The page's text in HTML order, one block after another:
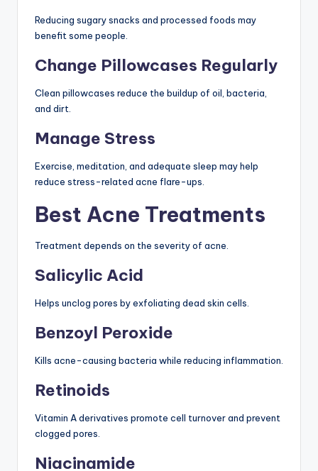
Reducing sugary snacks and processed foods may
benefit some people.
Change Pillowcases Regularly
Clean pillowcases reduce the buildup of oil, bacteria,
and dirt.
Manage Stress
Exercise, meditation, and adequate sleep may help
reduce stress-related acne flare-ups.
Best Acne Treatments
Treatment depends on the severity of acne.
Salicylic Acid
Helps unclog pores by exfoliating dead skin cells.
Benzoyl Peroxide
Kills acne-causing bacteria while reducing inflammation.
Retinoids
Vitamin A derivatives promote cell turnover and prevent
clogged pores.
Niacinamide